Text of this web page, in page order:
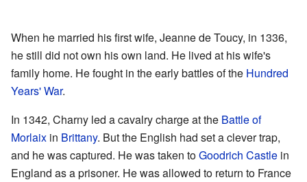
When he married his first wife, Jeanne de Toucy, in 1336,
he still did not own his own land. He lived at his wife's
family home. He fought in the early battles of the Hundred
Years' War.
In 1342, Charny led a cavalry charge at the Battle of
Morlaix in Brittany. But the English had set a clever trap,
and he was captured. He was taken toGoodrich Castle in
England as a prisoner. He was allowed to return to France